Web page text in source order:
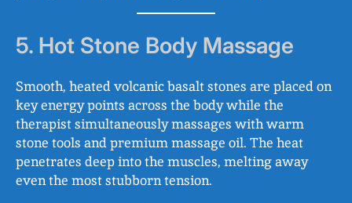
5. Hot Stone Body Massage
Smooth, heated volcanic basalt stones are placed on
key energy points across the body while the
therapist simultaneously massages with warm
stone tools and premium massage oil. The heat
penetrates deep into the muscles, melting away
even the most stubborn tension.